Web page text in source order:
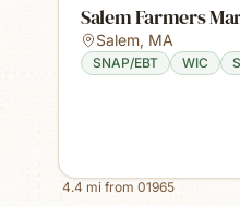
Salem Farmers
Salem, MA
SNAP/EBT WIC
4.4 mi from 01965